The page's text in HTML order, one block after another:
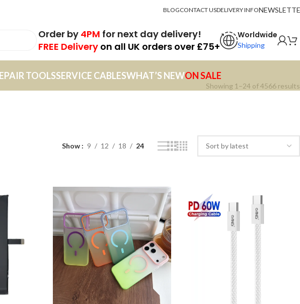
BLOGCONTACT USDELIVERY INFO
Order by 4PM for next day delivery!
FREE Delivery on all UK orders over £75+
Worldwide
Shipping
TOOLSSERVICE CABLESWHAT’S NEWON SALE
Showing 1–24 of 4566 results
Show 9 12 18 24